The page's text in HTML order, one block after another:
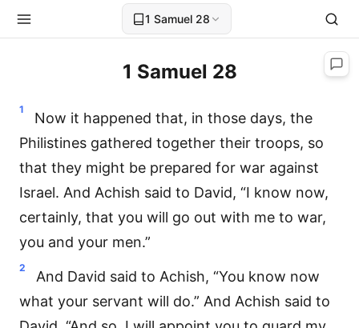
1 Samuel 28
1 Samuel 28
1
Now it happened that, in those days, the
Philistines gathered together their troops, so
that they might be prepared for war against
Israel. And Achish said to David, “I know now,
certainly, that you will go out with me to war,
you and your men.”
2
And David said to Achish, “You know now
what your servant will do.” And Achish said to